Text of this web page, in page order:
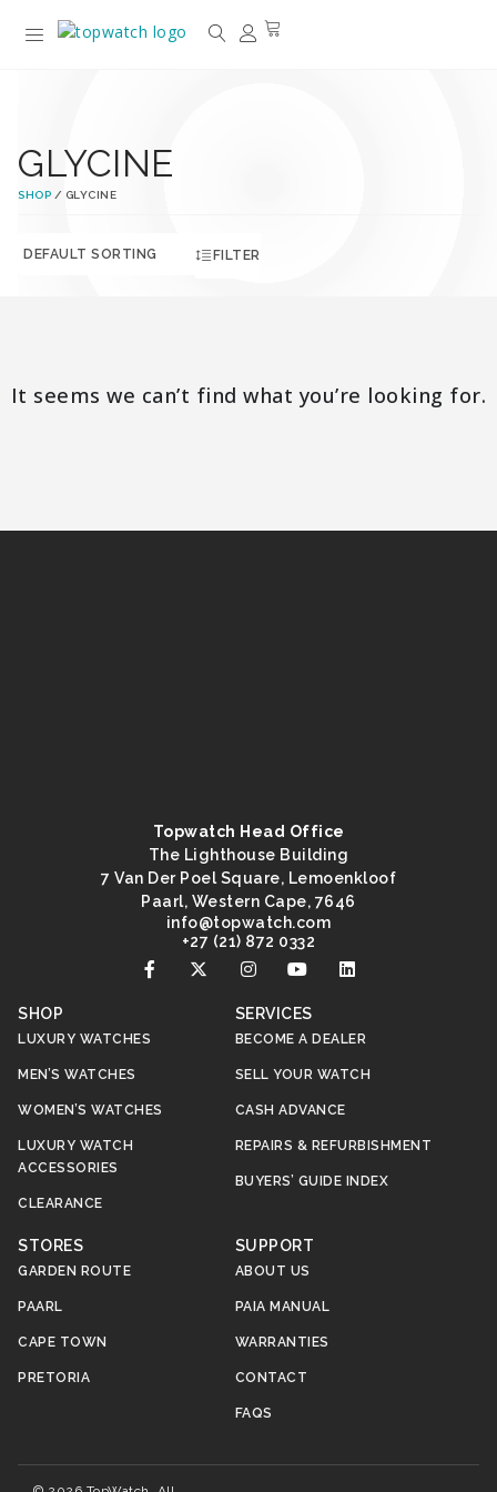
GLYCINE
SHOP / GLYCINE
FILTER
It seems we can’t find what you’re looking for.
Topwatch Head Office
The Lighthouse Building
7 Van Der Poel Square, Lemoenkloof
Paarl, Western Cape, 7646
moc.hctawpot
@ofni
+27 (21) 872 0332
SHOP
LUXURY WATCHES
MEN’S WATCHES
WOMEN’S WATCHES
LUXURY WATCH
ACCESSORIES
CLEARANCE
SERVICES
BECOME A DEALER
SELL YOUR WATCH
CASH ADVANCE
REPAIRS & REFURBISHMENT
BUYERS’ GUIDE INDEX
STORES
GARDEN ROUTE
PAARL
CAPE TOWN
PRETORIA
SUPPORT
ABOUT US
PAIA MANUAL
WARRANTIES
CONTACT
FAQS